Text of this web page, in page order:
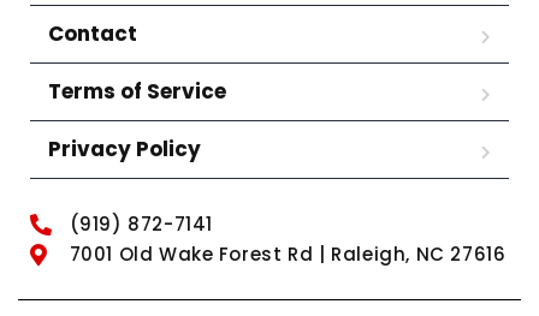
Contact
Terms of Service
Privacy Policy
(919) 872-7141
7001 Old Wake Forest Rd | Raleigh, NC 27616